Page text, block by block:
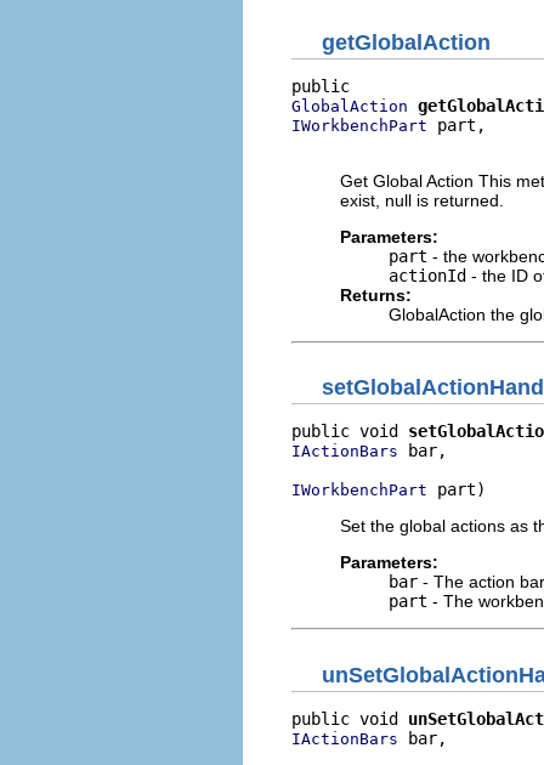
getGlobalAction
GlobalAction
IWorkbenchPart part,
Get Global Action This
exist, null is returned.
Parameters:
part - the
actionId - the ID
Returns:
GlobalAction the
public void
IActionBars bar,
IWorkbenchPart part)
Set the global actions as
Parameters:
bar - The action
part - The
public void
IActionBars bar,